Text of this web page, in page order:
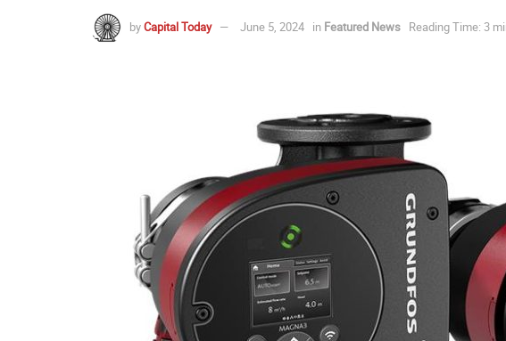
byCapital Today June 5, 2024 in Featured News Reading Time: 3